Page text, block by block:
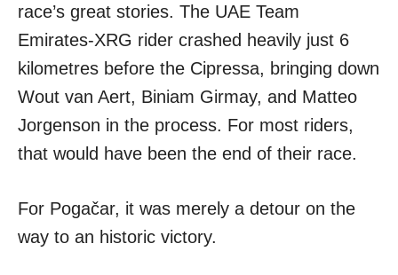
race’s great stories. The UAE Team
Emirates-XRG rider crashed heavily just 6
kilometres before the Cipressa, bringing down
Wout van Aert, Biniam Girmay, and Matteo
Jorgenson in the process. For most riders,
that would have been the end of their race.
For Pogačar, it was merely a detour on the
way to an historic victory.